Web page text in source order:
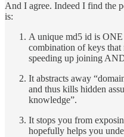
And I agree. Indeed I find the
is:
A unique md5 id is
combination of keys that
speeding up joining
It abstracts away
and thus kills hidden
knowledge”.
It stops you from
hopefully helps you